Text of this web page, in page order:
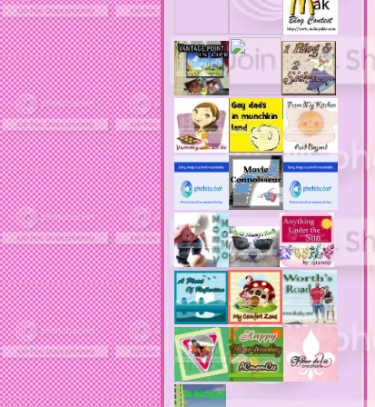
acne treatments
actors
ad block software
address labels
adjustment of status
adt home security system
adt security syster
adult costumes
adult halloween costumes
adultery
advertising banners
advertising flags
affordable computers
affordable insurance
air filters
airfares
airline fees
airlines
airports
alert system
all filters
all natural diet pills
allergies